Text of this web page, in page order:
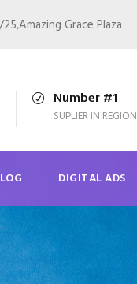
Grace Plaza
Number #1
SUPLIER IN REGION
DIGITAL ADS